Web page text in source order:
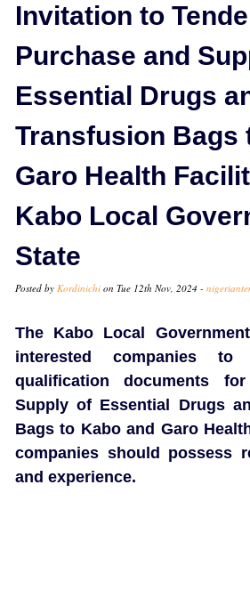
Invitation to
Purchase and
Essential Drugs
Transfusion Bags
Garo Health
Kabo Local
State
Posted by Kordinichi on Tue 12th Nov, 2024 -
The Kabo Local
interested companies
qualification documents
Supply of Essential Drugs
Bags to Kabo and Garo
companies should possess
and experience.